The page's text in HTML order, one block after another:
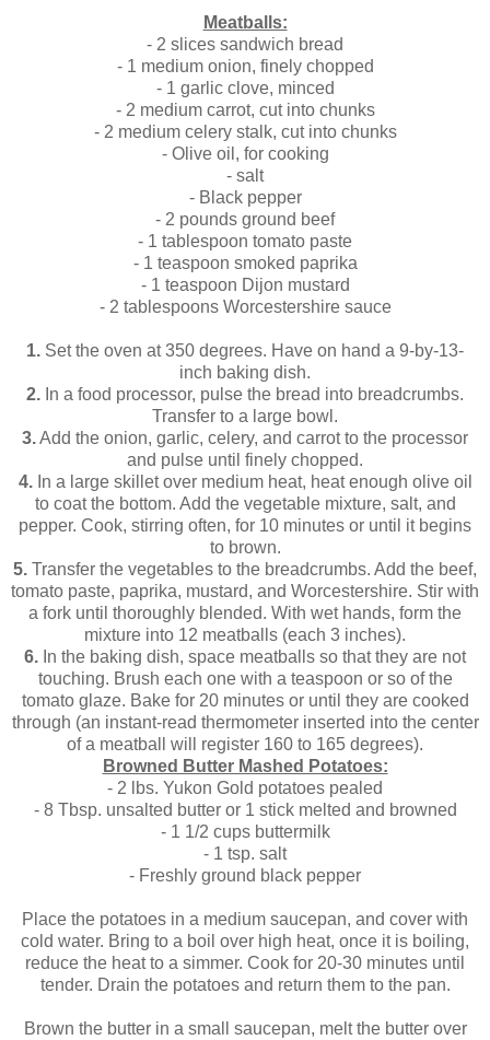
Meatballs:
- 2 slices sandwich bread
- 1 medium onion, finely chopped
- 1 garlic clove, minced
- 2 medium carrot, cut into chunks
- 2 medium celery stalk, cut into chunks
- Olive oil, for cooking
- salt
- Black pepper
- 2 pounds ground beef
- 1 tablespoon tomato paste
- 1 teaspoon smoked paprika
- 1 teaspoon Dijon mustard
- 2 tablespoons Worcestershire sauce
1. Set the oven at 350 degrees. Have on hand a 9-by-13-
inch baking dish.
2. In a food processor, pulse the bread into breadcrumbs.
Transfer to a large bowl.
3.Add the onion, garlic, celery, and carrot to the processor
and pulse until finely chopped.
4.In a large skillet over medium heat, heat enough olive oil
to coat the bottom. Add the vegetable mixture, salt, and
pepper. Cook, stirring often, for 10 minutes or until it begins
to brown.
5. Transfer the vegetables to the breadcrumbs. Add the beef,
tomato paste, paprika, mustard, and Worcestershire. Stir with
a fork until thoroughly blended. With wet hands, form the
mixture into 12 meatballs (each 3 inches).
6. In the baking dish, space meatballs so that they are not
touching. Brush each one with a teaspoon or so of the
tomato glaze. Bake for 20 minutes or until they are cooked
through (an instant-read thermometer inserted into the center
of a meatball will register 160 to 165 degrees).
Browned Butter Mashed Potatoes:
- 2 lbs. Yukon Gold potatoes pealed
- 8 Tbsp. unsalted butter or 1 stick melted and browned
- 1 1/2 cups buttermilk
- 1 tsp. salt
- Freshly ground black pepper
Place the potatoes in a medium saucepan, and cover with
cold water. Bring to a boil over high heat, once it is boiling,
reduce the heat to a simmer. Cook for 20-30 minutes until
tender. Drain the potatoes and return them to the pan.
Brown the butter in a small saucepan, melt the butter over